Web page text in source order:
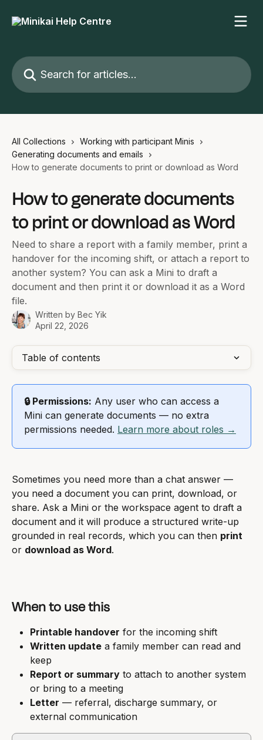
Search for articles...
All Collections
Working with participant Minis
Generating documents and emails
How to generate documents to print or download as Word
How to generate documents
to print or download as Word
Need to share a report with a family member, print a
handover for the incoming shift, or attach a report to
another system? You can ask a Mini to draft a
document and then print it or download it as a Word
file.
Written by Bec Yik
April 22, 2026
Table of contents
🔒 Permissions: Any user who can access a
Mini can generate documents — no extra
permissions needed. Learn more about roles →
Sometimes you need more than a chat answer —
you need a document you can print, download, or
share. Ask a Mini or the workspace agent to draft a
document and it will produce a structured write-up
grounded in real records, which you can then print
or download as Word.
When to use this
Printable handover for the incoming shift
Written update a family member can read and
keep
Report or summary to attach to another system
or bring to a meeting
Letter — referral, discharge summary, or
external communication